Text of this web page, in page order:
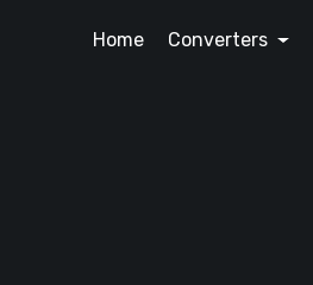
Home Converters